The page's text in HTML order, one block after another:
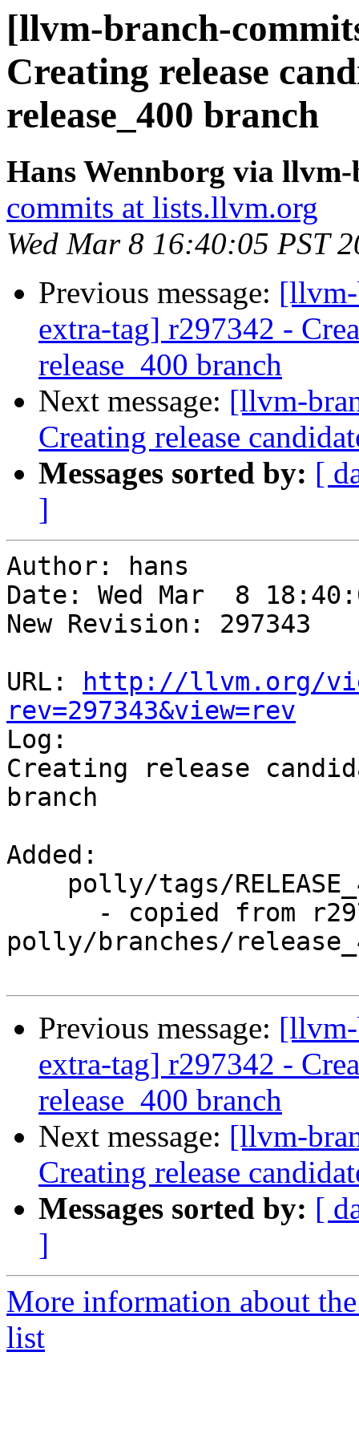
[llvm-branch-
Creating release
release_400 branch
Hans Wennborg via
commits at lists.llvm.org
Wed Mar 8 16:40:05 PST
Previous message:
extra-tag] r297342 -
release_400 branch
Next message: [llvm-
Creating release
Messages sorted by: [
]
Author: hans
Date: Wed Mar  8
New Revision: 297343
URL:
http://llvm.org/
rev=297343&view=rev
Log:
Creating release
branch
Added:
polly/branches/
Previous message:
extra-tag] r297342 -
release_400 branch
Next message: [llvm-
Creating release
Messages sorted by: [
]
More information about
list